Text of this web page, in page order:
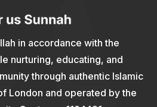
in accordance with the
nurturing, educating, and
through authentic Islamic
London and operated by the